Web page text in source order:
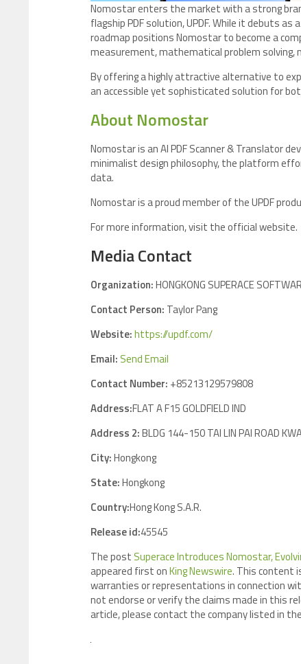
Nomostar enters the market with a strong
flagship PDF solution, UPDF. While it debuts
roadmap positions Nomostar to become a
measurement, mathematical problem solving,
By offering a highly attractive alternative to
an accessible yet sophisticated solution for
About Nomostar
Nomostar is an AI PDF Scanner & Translator
minimalist design philosophy, the platform
data.
Nomostar is a proud member of the UPDF
For more information, visit the official website.
Media Contact
Organization:HONGKONG SUPERACE
Contact Person: Taylor Pang
Website:https://updf.com/
Email: Send Email
Contact Number: +85213129579808
Address:FLAT A F15 GOLDFIELD IND
Address 2:BLDG 144-150 TAI LIN PAI ROAD
City:Hongkong
State:Hongkong
Country:Hong Kong S.A.R.
Release id:45545
The post Superace Introduces Nomostar,
appeared first onKing Newswire. This content
warranties or representations in connection
not endorse or verify the claims made in this
article, please contact the company listed in